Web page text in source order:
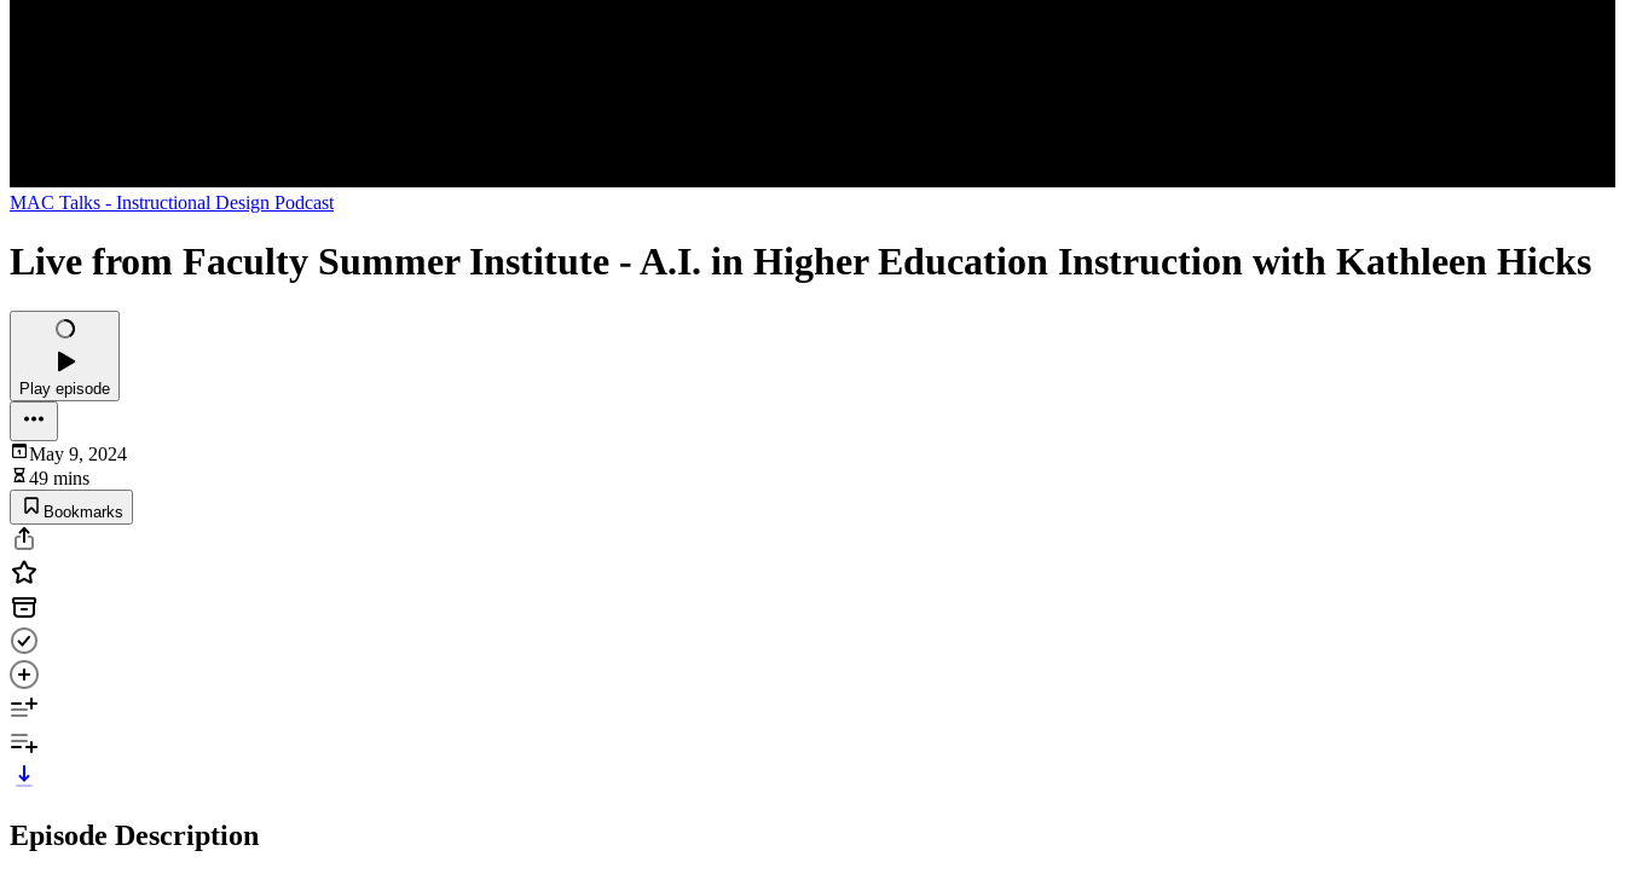
MAC Talks - Instructional Design Podcast
Live from Faculty Summer Institute - A.I. in Higher Education Instruction with Kathleen Hicks
Play episode
May 9, 2024
49 mins
Bookmarks
Episode Description